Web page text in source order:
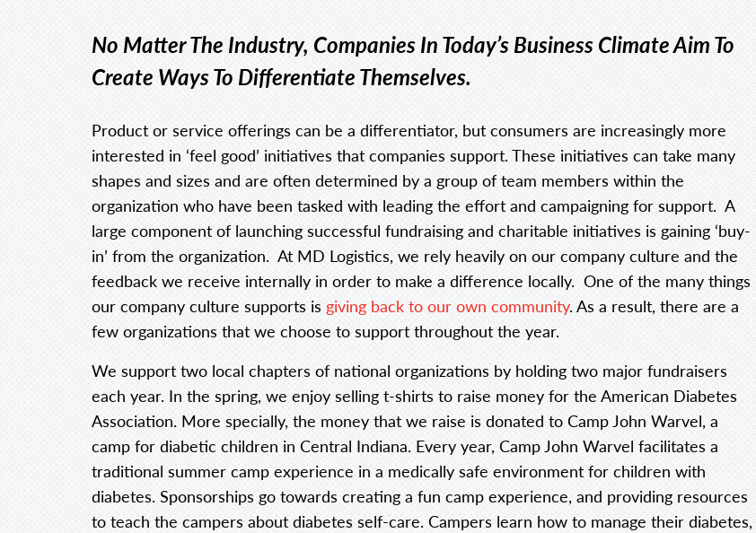
No Matter The Industry, Companies In Today’s Business Climate Aim To
Create Ways To Differentiate Themselves.
Product or service offerings can be a differentiator, but consumers are increasingly more
interested in ‘feel good’ initiatives that companies support. These initiatives can take many
shapes and sizes and are often determined by a group of team members within the
organization who have been tasked with leading the effort and campaigning for support. A
large component of launching successful fundraising and charitable initiatives is gaining ‘buy-
in’ from the organization. At MD Logistics, we rely heavily on our company culture and the
feedback we receive internally in order to make a difference locally. One of the many things
our company culture supports is giving back to our own community. As a result, there are a
few organizations that we choose to support throughout the year.
We support two local chapters of national organizations by holding two major fundraisers
each year. In the spring, we enjoy selling t-shirts to raise money for the American Diabetes
Association. More specially, the money that we raise is donated to Camp John Warvel, a
camp for diabetic children in Central Indiana. Every year, Camp John Warvel facilitates a
traditional summer camp experience in a medically safe environment for children with
diabetes. Sponsorships go towards creating a fun camp experience, and providing resources
to teach the campers about diabetes self-care. Campers learn how to manage their diabetes,